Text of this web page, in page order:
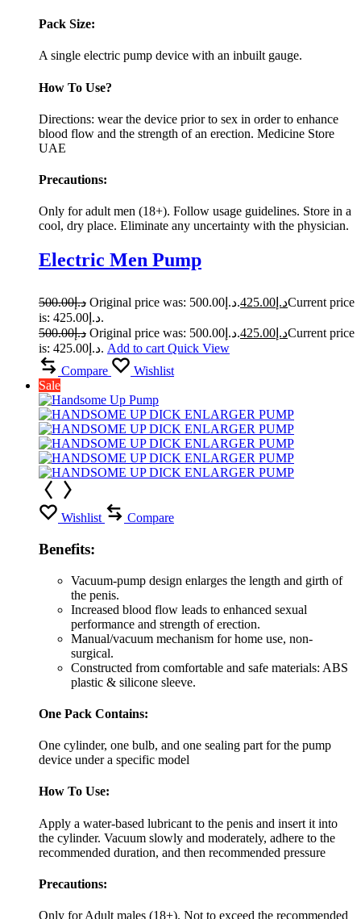
Pack Size:
A single electric pump device with an inbuilt gauge.
How To Use?
Directions: wear the device prior to sex in order to enhance
blood flow and the strength of an erection. Medicine Store
UAE
Precautions:
Only for adult men (18+). Follow usage guidelines. Store in a
cool, dry place. Eliminate any uncertainty with the physician.
Electric Men Pump
د.إ500.00 Original price was: د.إ500.00. د.إ 425.00
Current price
is: د.إ425.00.
د.إ500.00 Original price was: د.إ500.00. د.إ 425.00
Current price
is: د.إ425.00. Add to cart Quick View
Compare
Wishlist
Sale
Wishlist Compare
Benefits:
Vacuum-pump design enlarges the length and girth of
the penis.
Increased blood flow leads to enhanced sexual
performance and strength of erection.
Manual/vacuum mechanism for home use, non-
surgical.
Constructed from comfortable and safe materials: ABS
plastic & silicone sleeve.
One Pack Contains:
One cylinder, one bulb, and one sealing part for the pump
device under a specific model
How To Use:
Apply a water-based lubricant to the penis and insert it into
the cylinder. Vacuum slowly and moderately, adhere to the
recommended duration, and then recommended pressure
Precautions:
Only for Adult males (18+). Not to exceed the recommended